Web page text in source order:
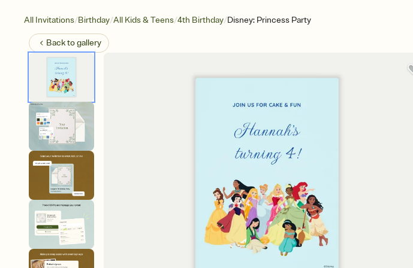
All Invitations/Birthday/All Kids & Teens/4th Birthday/Disney: Princess Party
Back togallery